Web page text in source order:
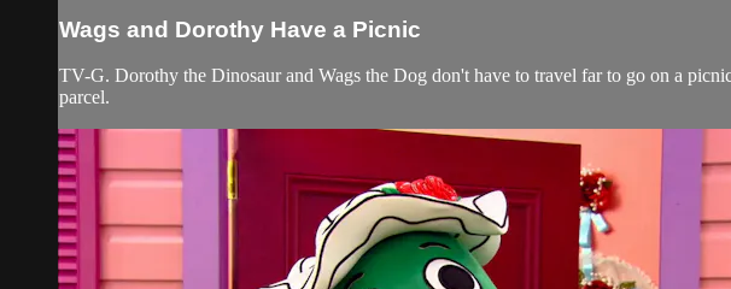
Wags and Dorothy Have a Picnic
TV-G. Dorothy the Dinosaur and Wags the Dog don't have to travel far to go on a
parcel.